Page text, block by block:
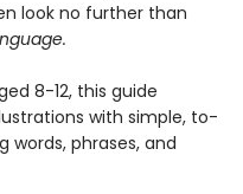
look no further than
8-12, this guide
with simple, to-
phrases, and